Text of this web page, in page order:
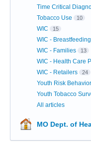
Time Critical
Tobacco Use 10
WIC 15
WIC - Breastfeeding
WIC - Families 13
WIC - Health Care
WIC - Retailers 24
Youth Risk
Youth Tobacco
All articles
MO Dept. of